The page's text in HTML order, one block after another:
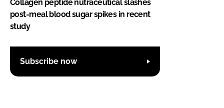
Collagen peptide nutraceutical slashes
post-meal blood sugar spikes in recent
study
Subscribe now